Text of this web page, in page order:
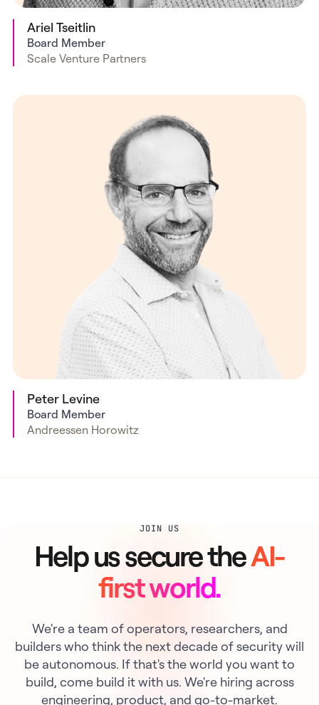
Ariel Tseitlin
Board Member
Scale Venture Partners
Peter Levine
Board Member
Andreessen Horowitz
JOIN US
Help us secure theAI-
first world.
We're a team of operators, researchers, and
builders who think the next decade of security will
be autonomous. If that's the world you want to
build, come build it with us. We're hiring across
engineering, product, and go-to-market.